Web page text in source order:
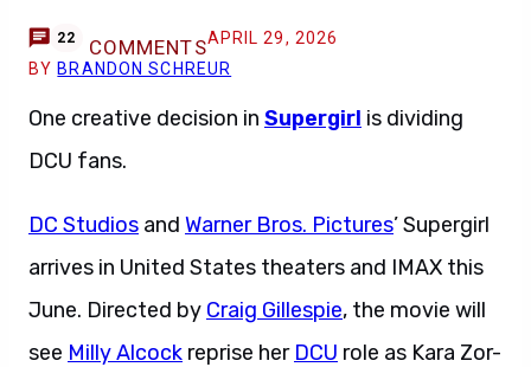
22 COMMENTSAPRIL 29, 2026
BY BRANDON SCHREUR
One creative decision in Supergirl is dividing
DCU fans.
DC Studios and Warner Bros. Pictures’ Supergirl
arrives in United States theaters and IMAX this
June. Directed by Craig Gillespie, the movie will
see Milly Alcock reprise her DCU role as Kara Zor-